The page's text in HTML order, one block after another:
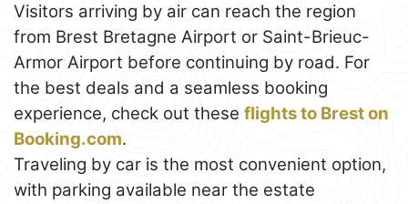
Visitors arriving by air can reach the region
from Brest Bretagne Airport or Saint-Brieuc-
Armor Airport before continuing by road. For
the best deals and a seamless booking
experience, check out these flights to Brest on
Booking.com.
Traveling by car is the most convenient option,
with parking available near the estate